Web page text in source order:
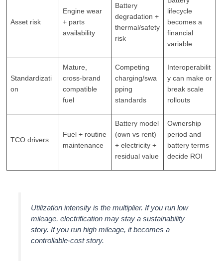
Asset risk
Engine wear
+ parts
availability
Battery
degradation +
thermal/safety
risk
lifecycle
becomes a
financial
variable
Standardizati
on
Mature,
cross-brand
compatible
fuel
Competing
charging/swa
pping
standards
Interoperabilit
y can make or
break scale
rollouts
TCO drivers
Fuel + routine
maintenance
Battery model
(own vs rent)
+ electricity +
residual value
Ownership
period and
battery terms
decide ROI
Utilization intensity is the multiplier. If you run low
mileage, electrification may stay a sustainability
story. If you run high mileage, it becomes a
controllable-cost story.